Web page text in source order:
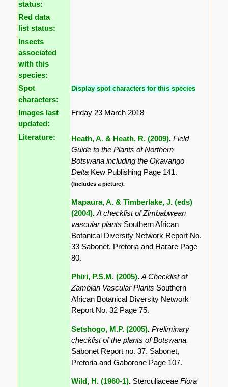
status:
Red data
list status:
Insects
associated
with this
species:
Spot
characters:
Display spot characters for this species
Images last
updated:
Friday 23 March 2018
Literature: Heath, A. & Heath, R. (2009).Field
Guide to the Plants of Northern
Botswana including the Okavango
Delta Kew Publishing Page 141.
(Includes a picture).
Mapaura, A. & Timberlake, J. (eds)
(2004).A checklist of Zimbabwean
vascular plants Southern African
Botanical Diversity Network Report No.
33 Sabonet, Pretoria and Harare Page
80.
Phiri, P.S.M. (2005).A Checklist of
Zambian Vascular Plants Southern
African Botanical Diversity Network
Report No. 32 Page 75.
Setshogo, M.P. (2005).Preliminary
checklist of the plants of Botswana.
Sabonet Report no. 37. Sabonet,
Pretoria and Gaborone Page 107.
Wild, H. (1960-1). SterculiaceaeFlora